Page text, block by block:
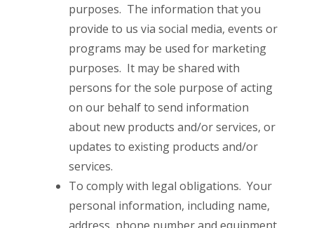
purposes. The information that you
provide to us via social media, events or
programs may be used for marketing
purposes. It may be shared with
persons for the sole purpose of acting
on our behalf to send information
about new products and/or services, or
updates to existing products and/or
services.
To comply with legal obligations. Your
personal information, including name,